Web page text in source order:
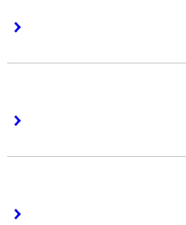
Right Arrow
Right Arrow
Right Arrow